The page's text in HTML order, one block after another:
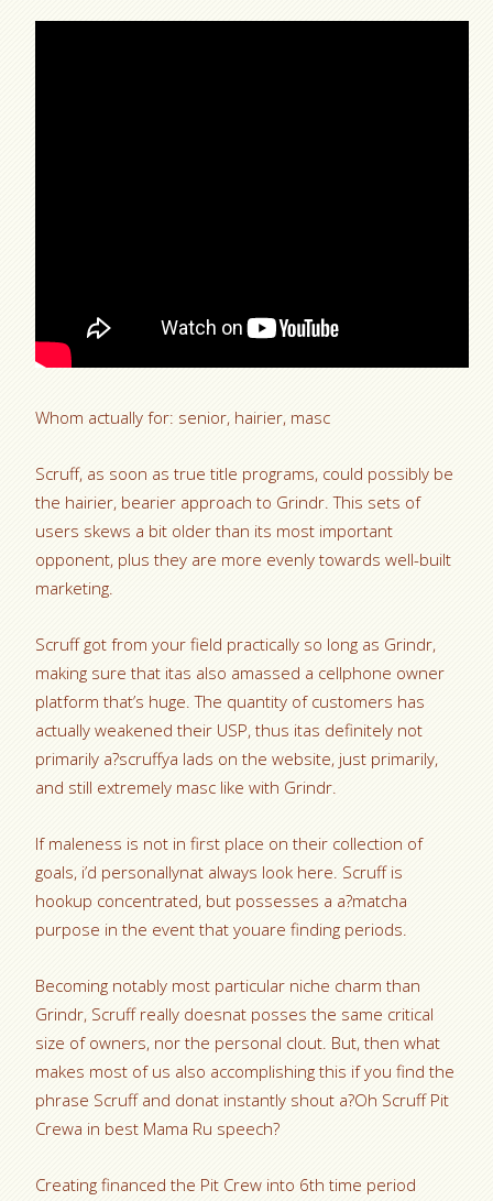
Whom actually for: senior, hairier, masc
Scruff, as soon as true title programs, could possibly be
the hairier, bearier approach to Grindr. This sets of
users skews a bit older than its most important
opponent, plus they are more evenly towards well-built
marketing.
Scruff got from your field practically so long as Grindr,
making sure that itas also amassed a cellphone owner
platform that’s huge. The quantity of customers has
actually weakened their USP, thus itas definitely not
primarily a?scruffya lads on the website, just primarily,
and still extremely masc like with Grindr.
If maleness is not in first place on their collection of
goals, i’d personallynat always look here. Scruff is
hookup concentrated, but possesses a a?matcha
purpose in the event that youare finding periods.
Becoming notably most particular niche charm than
Grindr, Scruff really doesnat posses the same critical
size of owners, nor the personal clout. But, then what
makes most of us also accomplishing this if you find the
phrase Scruff and donat instantly shout a?Oh Scruff Pit
Crewa in best Mama Ru speech?
Creating financed the Pit Crew into 6th time period